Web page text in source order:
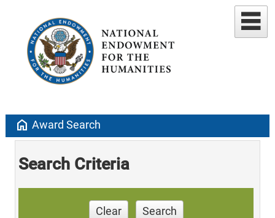
home Award Search
Search Criteria
Clear Search